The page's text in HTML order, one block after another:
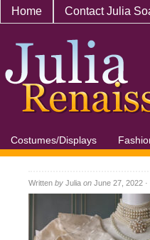
Home Contact Julia
Costumes/Displays
Written by Julia on June 27, 2022 ·